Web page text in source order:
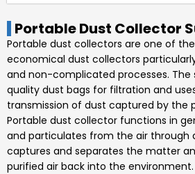
Portable Dust Collector
Portable dust collectors are one of
economical dust collectors
and non-complicated processes. The
quality dust bags for filtration and
transmission of dust captured by the
Portable dust collector functions in
and particulates from the air through
captures and separates the matter
purified air back into the environment.